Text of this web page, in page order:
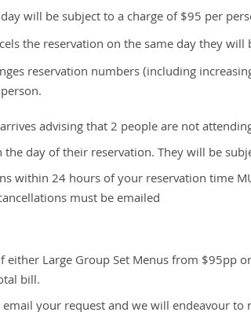
will be subject to a charge of $95 per
the reservation on the same day they
reservation numbers (including
advising that 2 people are not
day of their reservation. They will be
within 24 hours of your reservation time
must be emailed
Large Group Set Menus from
bill.
your request and we will endeavour